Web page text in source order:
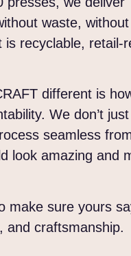
waste, without
recyclable, retail-
different is
We don’t
seamless
look amazing and
make sure yours
and craftsmanship.